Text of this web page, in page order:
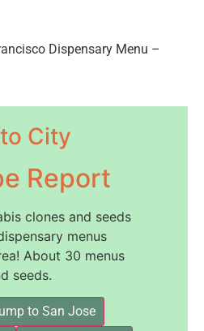
Dispensary Menu –
City
Report
clones and seeds
menus
About 30 menus
seeds.
to San Jose